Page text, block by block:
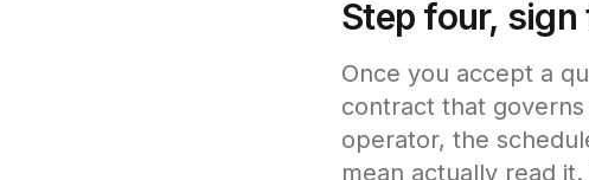
Step four,
Once you accept a
contract that
operator, the
mean actually read